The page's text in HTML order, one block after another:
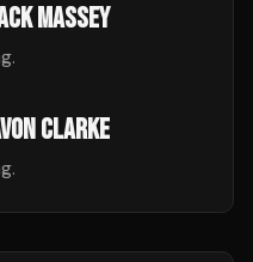
MASSEY
CLARKE